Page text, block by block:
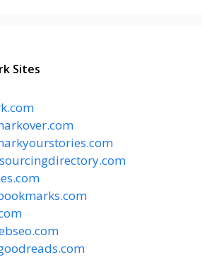
Sites